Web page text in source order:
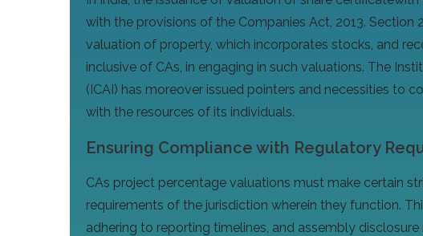
with the provisions of the Companies Act, 2013.
valuation of property, which incorporates stocks, and
inclusive of CAs, in engaging in such valuations. The
(ICAI) has moreover issued pointers and necessities to
with the resources of its individuals.
Ensuring Compliance with Regulatory
CAs project percentage valuations must make certain
requirements of the jurisdiction wherein they function.
adhering to reporting timelines, and assembly